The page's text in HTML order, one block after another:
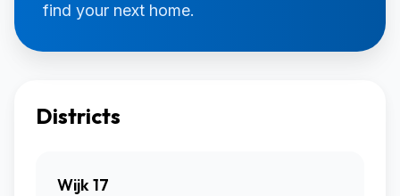
find your next home.
Districts
Wijk 17